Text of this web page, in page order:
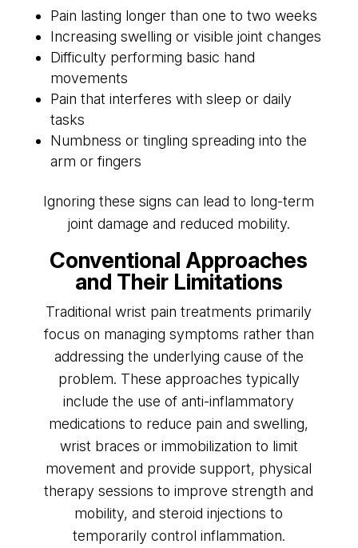
Pain lasting longer than one to two weeks
Increasing swelling or visible joint changes
Difficulty performing basic hand
movements
Pain that interferes with sleep or daily
tasks
Numbness or tingling spreading into the
arm or fingers
Ignoring these signs can lead to long-term
joint damage and reduced mobility.
Conventional Approaches
and Their Limitations
Traditional wrist pain treatments primarily
focus on managing symptoms rather than
addressing the underlying cause of the
problem. These approaches typically
include the use of anti-inflammatory
medications to reduce pain and swelling,
wrist braces or immobilization to limit
movement and provide support, physical
therapy sessions to improve strength and
mobility, and steroid injections to
temporarily control inflammation.